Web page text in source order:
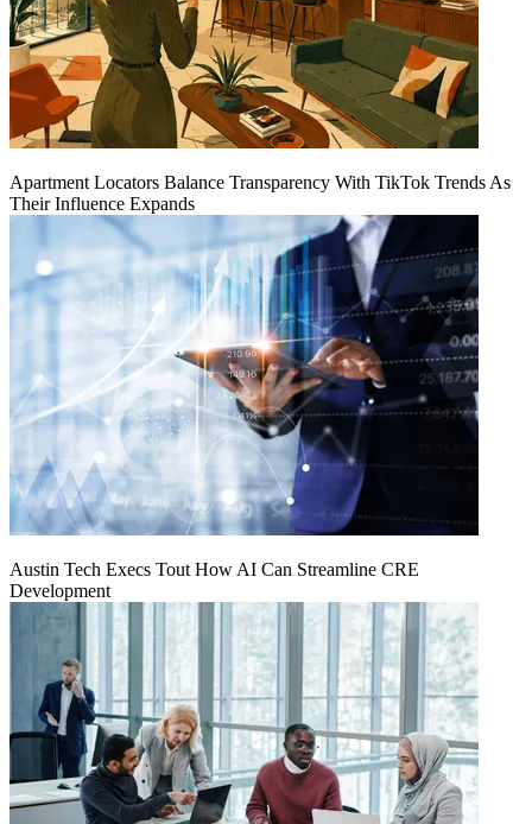
Apartment Locators Balance Transparency With TikTok Trends As
Their Influence Expands
Austin Tech Execs Tout How AI Can Streamline CRE
Development